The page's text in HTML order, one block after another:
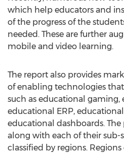
which help educators and
of the progress of the
needed. These are further
mobile and video learning.
The report also provides
of enabling technologies
such as educational gaming,
educational ERP,
educational dashboards. The
along with each of their sub-
classified by regions.